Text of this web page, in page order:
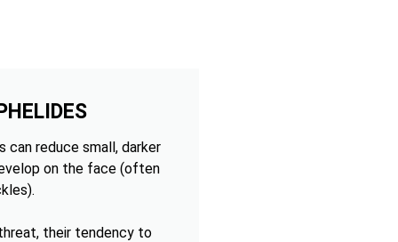
can reduce small, darker
on the face (often
their tendency to